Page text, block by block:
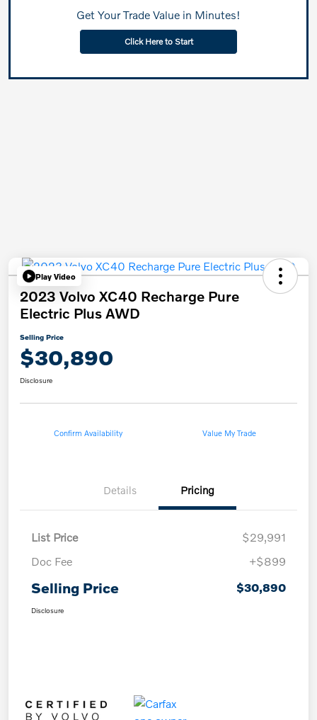
Get Your Trade Value in Minutes!
Click Here to Start
Play Video
2023 Volvo XC40 Recharge Pure
Electric Plus AWD
Selling Price
$30,890
Disclosure
Confirm Availability Value My Trade
Details Pricing
List Price
$29,991
Doc Fee
+$899
Selling Price $30,890
Disclosure